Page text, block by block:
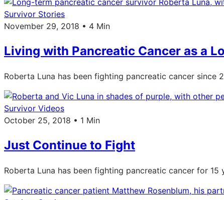
Survivor Stories
November 29, 2018 • 4 Min
Living with Pancreatic Cancer as a
Roberta Luna has been fighting pancreatic cancer
Survivor Videos
October 25, 2018 • 1 Min
Just Continue to Fight
Roberta Luna has been fighting pancreatic cancer for